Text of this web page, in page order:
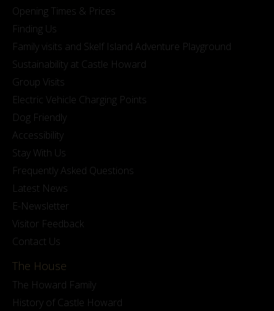
Opening Times & Prices
Finding Us
Family visits and Skelf Island Adventure Playground
Sustainability at Castle Howard
Group Visits
Electric Vehicle Charging Points
Dog Friendly
Accessibility
Stay With Us
Frequently Asked Questions
Latest News
E-Newsletter
Visitor Feedback
Contact Us
The House
The Howard Family
History of Castle Howard